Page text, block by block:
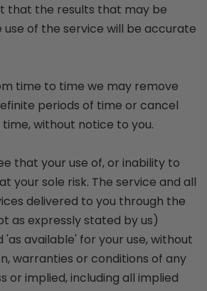
that the results that may be
of the service will be accurate
time to time we may remove
periods of time or cancel
without notice to you.
that your use of, or inability to
your sole risk. The service and all
delivered to you through the
as expressly stated by us)
'as available' for your use, without
warranties or conditions of any
or implied, including all implied